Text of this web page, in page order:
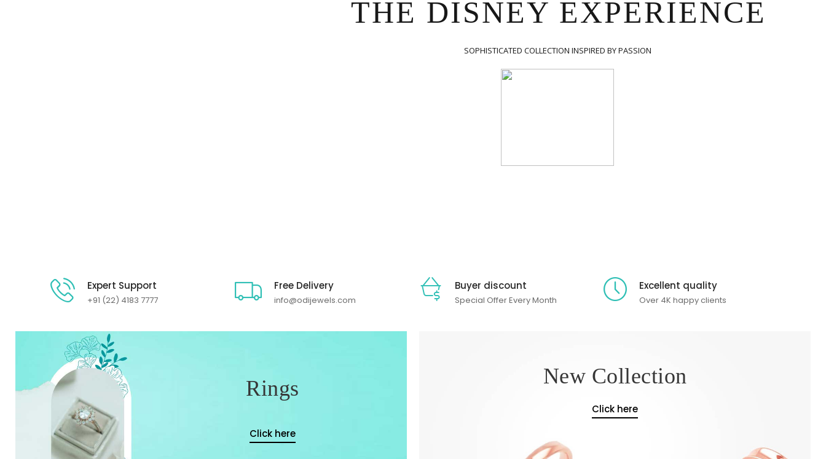
THE DISNEY EXPERIENCE
SOPHISTICATED COLLECTION INSPIRED BY PASSION
"Keeping Calm is secondary,
Keeping Jewellery Is primary.”
Expert Support
+91 (22) 4183 7777
Free Delivery
info@odijewels.com
Buyer discount
Special Offer Every Month
Excellent quality
Over 4K happy clients
Rings
Click here
New Collection
Click here